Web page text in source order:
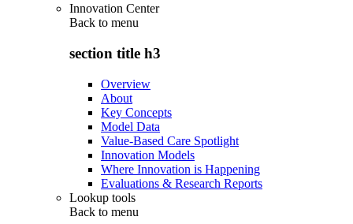
Innovation Center
Back to menu
section title h3
Overview
About
Key Concepts
Model Data
Value-Based Care Spotlight
Innovation Models
Where Innovation is Happening
Evaluations & Research Reports
Lookup tools
Back to menu